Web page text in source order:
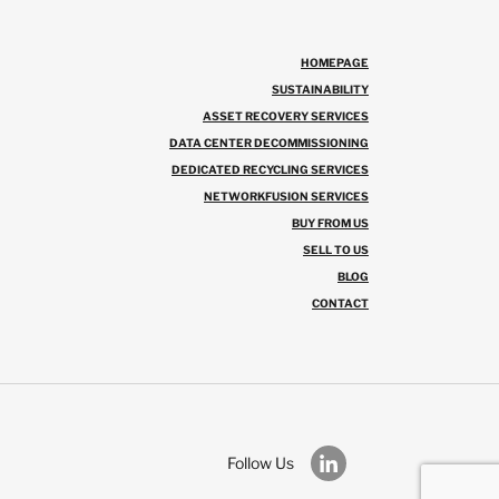
HOMEPAGE
SUSTAINABILITY
ASSET RECOVERY SERVICES
DATA CENTER DECOMMISSIONING
DEDICATED RECYCLING SERVICES
NETWORKFUSION SERVICES
BUY FROM US
SELL TO US
BLOG
CONTACT
Follow Us